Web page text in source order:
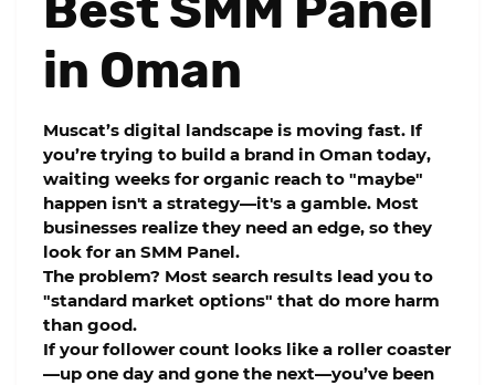
in Oman
Muscat’s digital landscape is moving fast. If
you’re trying to build a brand in Oman today,
waiting weeks for organic reach to "maybe"
happen isn't a strategy—it's a gamble. Most
businesses realize they need an edge, so they
look for an SMM Panel.
The problem? Most search results lead you to
"standard market options" that do more harm
than good.
If your follower count looks like a roller coaster
—up one day and gone the next—you’ve been